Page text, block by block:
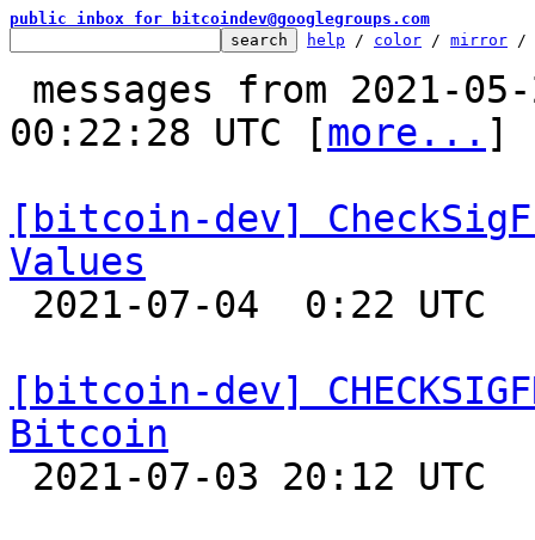
public inbox for bitcoindev@googlegroups.com
help / color / mirror /
00:22:28 UTC [more... ]
[bitcoin-dev]
Values
[bitcoin-dev]
Bitcoin